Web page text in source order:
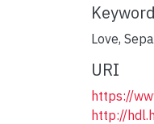
Love,
URI
https://
http://